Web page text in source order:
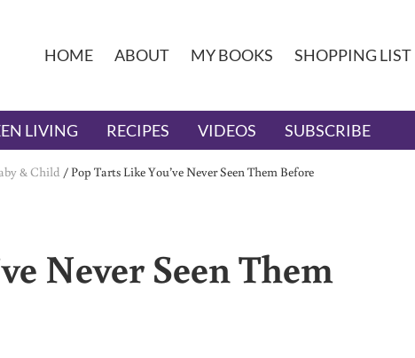
HOME ABOUT MY BOOKS SHOPPING LIST
LIVING RECIPES VIDEOS SUBSCRIBE
& Child / Pop Tarts Like You’ve Never Seen Them Before
Never Seen Them